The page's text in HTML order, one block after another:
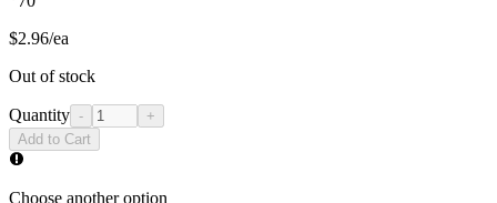
$2.96/ea
Out of stock
Quantity -
+
Add to Cart
Choose another option